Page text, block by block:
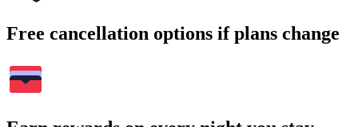
Free cancellation options if plans change